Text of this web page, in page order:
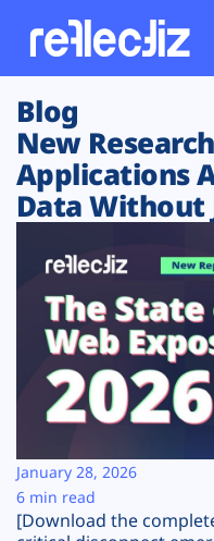
Customers
Platform
Solutions
Resources
Company
Plans
Blog
New
Applications
Data
[Download the
January 28, 2026
6 min read